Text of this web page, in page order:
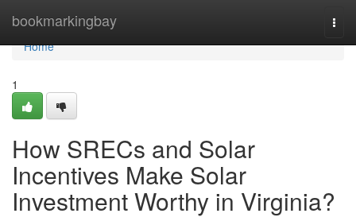
bookmarkingbay
Home
Home
1
How SRECs and Solar
Incentives Make Solar
Investment Worthy in Virginia?